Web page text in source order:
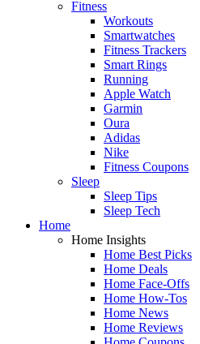
Fitness
Workouts
Smartwatches
Fitness Trackers
Smart Rings
Running
Apple Watch
Garmin
Oura
Adidas
Nike
Fitness Coupons
Sleep
Sleep Tips
Sleep Tech
Home
Home Insights
Home Best Picks
Home Deals
Home Face-Offs
Home How-Tos
Home News
Home Reviews